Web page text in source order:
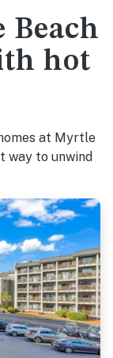
Beach
hot
at Myrtle
way to unwind